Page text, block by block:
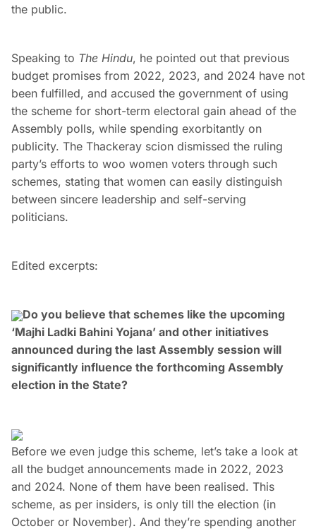
the public.
Speaking to The Hindu, he pointed out that previous
budget promises from 2022, 2023, and 2024 have not
been fulfilled, and accused the government of using
the scheme for short-term electoral gain ahead of the
Assembly polls, while spending exorbitantly on
publicity. The Thackeray scion dismissed the ruling
party’s efforts to woo women voters through such
schemes, stating that women can easily distinguish
between sincere leadership and self-serving
politicians.
Edited excerpts:
Do you believe that schemes like the upcoming
‘Majhi Ladki Bahini Yojana’ and other initiatives
announced during the last Assembly session will
significantly influence the forthcoming Assembly
election in the State?
Before we even judge this scheme, let’s take a look at
all the budget announcements made in 2022, 2023
and 2024. None of them have been realised. This
scheme, as per insiders, is only till the election (in
October or November). And they’re spending another